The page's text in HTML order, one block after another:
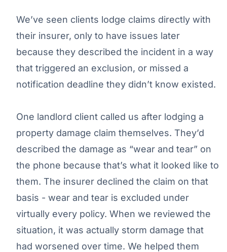
We’ve seen clients lodge claims directly with
their insurer, only to have issues later
because they described the incident in a way
that triggered an exclusion, or missed a
notification deadline they didn’t know existed.
One landlord client called us after lodging a
property damage claim themselves. They’d
described the damage as “wear and tear” on
the phone because that’s what it looked like to
them. The insurer declined the claim on that
basis - wear and tear is excluded under
virtually every policy. When we reviewed the
situation, it was actually storm damage that
had worsened over time. We helped them